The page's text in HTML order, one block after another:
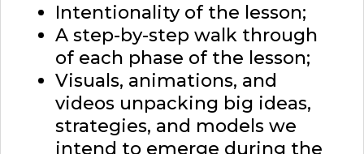
Intentionality of the lesson;
A step-by-step walk through
of each phase of the lesson;
Visuals, animations, and
videos unpacking big ideas,
strategies, and models we
intend to emerge during the